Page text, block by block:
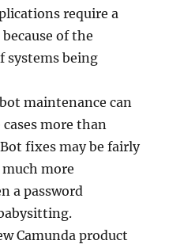
require a
of the
systems being
maintenance can
more than
fixes may be fairly
more
a password
Camunda product